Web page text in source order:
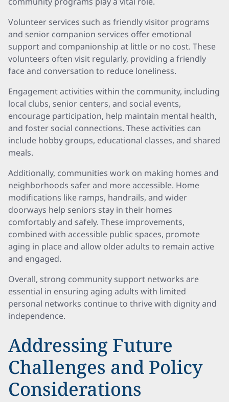
Volunteer services such as friendly visitor programs
and senior companion services offer emotional
support and companionship at little or no cost. These
volunteers often visit regularly, providing a friendly
face and conversation to reduce loneliness.
Engagement activities within the community, including
local clubs, senior centers, and social events,
encourage participation, help maintain mental health,
and foster social connections. These activities can
include hobby groups, educational classes, and shared
meals.
Additionally, communities work on making homes and
neighborhoods safer and more accessible. Home
modifications like ramps, handrails, and wider
doorways help seniors stay in their homes
comfortably and safely. These improvements,
combined with accessible public spaces, promote
aging in place and allow older adults to remain active
and engaged.
Overall, strong community support networks are
essential in ensuring aging adults with limited
personal networks continue to thrive with dignity and
independence.
Addressing Future
Challenges and Policy
Considerations